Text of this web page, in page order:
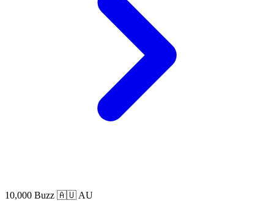
10,000 Buzz 🇦🇺 AU